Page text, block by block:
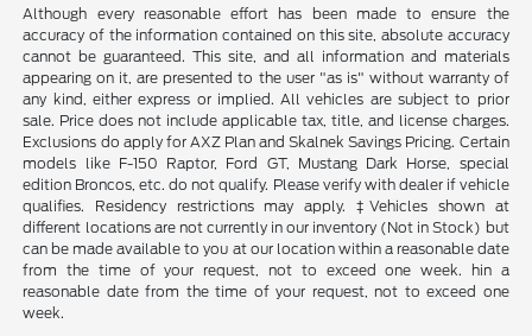
Although every reasonable effort has been made to ensure the
accuracy of the information contained on this site, absolute accuracy
cannot be guaranteed. This site, and all information and materials
appearing on it, are presented to the user "as is" without warranty of
any kind, either express or implied. All vehicles are subject to prior
sale. Price does not include applicable tax, title, and license charges.
Exclusions do apply for AXZ Plan and Skalnek Savings Pricing. Certain
models like F-150 Raptor, Ford GT, Mustang Dark Horse, special
edition Broncos, etc. do not qualify. Please verify with dealer if vehicle
qualifies. Residency restrictions may apply. ‡Vehicles shown at
different locations are not currently in our inventory (Not in Stock) but
can be made available to you at our location within a reasonable date
from the time of your request, not to exceed one week. hin a
reasonable date from the time of your request, not to exceed one
week.